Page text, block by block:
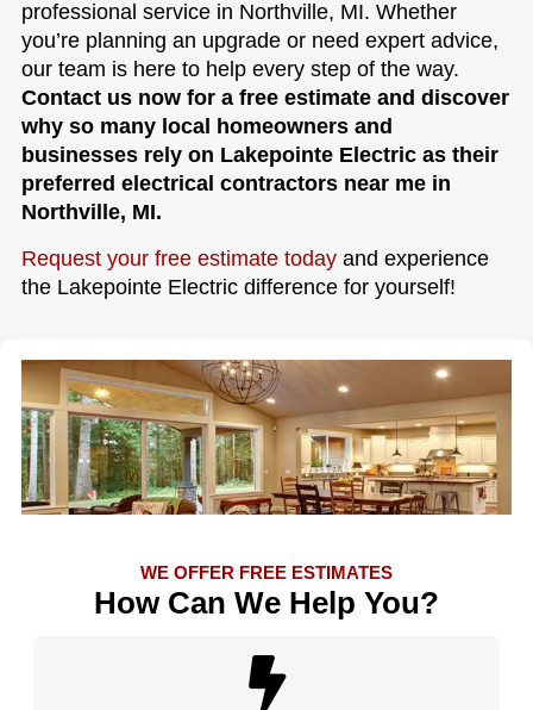
professional service in Northville, MI. Whether
you’re planning an upgrade or need expert advice,
our team is here to help every step of the way.
Contact us now for a free estimate and discover
why so many local homeowners and
businesses rely on Lakepointe Electric as their
preferred electrical contractors near me in
Northville, MI.
Request your free estimate todayand experience
the Lakepointe Electric difference for yourself!
WE OFFER FREE ESTIMATES
How Can We Help You?